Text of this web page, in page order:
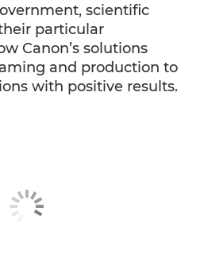
scientific
particular
Canon’s solutions
and production to
with positive results.